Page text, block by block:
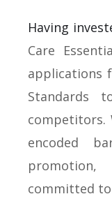
Having
Care
applications
Standards
competitors.
encoded
promotion,
committed to